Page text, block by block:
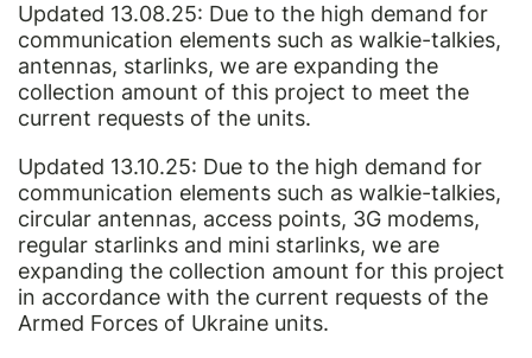
Updated 13.08.25: Due to the high demand for
communication elements such as walkie-talkies,
antennas, starlinks, we are expanding the
collection amount of this project to meet the
current requests of the units.
Updated 13.10.25: Due to the high demand for
communication elements such as walkie-talkies,
circular antennas, access points, 3G modems,
regular starlinks and mini starlinks, we are
expanding the collection amount for this project
in accordance with the current requests of the
Armed Forces of Ukraine units.